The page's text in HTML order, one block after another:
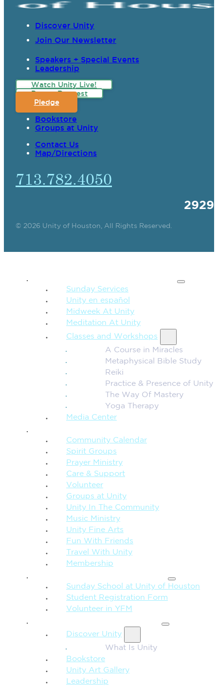
Discover Unity
Join Our Newsletter
Speakers + Special Events
Leadership
Watch Unity Live!
Prayer Request
Pledge
Bookstore
Groups at Unity
Contact Us
Map/Directions
713.782.4050
© 2026 Unity of Houston, All Rights Reserved.
Sunday Services
Unity en español
Midweek At Unity
Meditation At Unity
Classes and Workshops
A Course in Miracles
Metaphysical Bible Study
Reiki
Practice & Presence of Unity
The Way Of Mastery
Yoga Therapy
Media Center
Community Calendar
Spirit Groups
Prayer Ministry
Care & Support
Volunteer
Groups at Unity
Unity In The Community
Music Ministry
Unity Fine Arts
Fun With Friends
Travel With Unity
Membership
Sunday School at Unity of Houston
Student Registration Form
Volunteer in YFM
Discover Unity
What Is Unity
Bookstore
Unity Art Gallery
Leadership